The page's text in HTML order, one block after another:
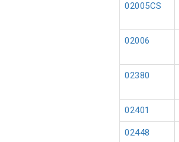
02005CS
02006
02380
02401
02448